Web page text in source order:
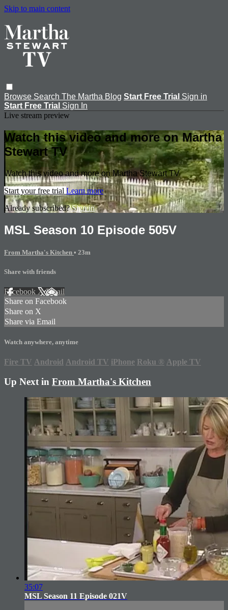
Skip to main content
Browse Search The Martha Blog Start Free Trial Sign in
Start Free Trial Sign In
Live stream preview
Watch this video and more on Martha
Stewart TV
Watch this video and more on Martha Stewart TV
Start your free trial Learn more
Already subscribed?Sign in
MSL Season 10 Episode 505V
From Martha's Kitchen • 23m
Share with friends
Facebook XEmail
Share on Facebook
Share on X
Share via Email
Watch anywhere, anytime
Fire TV Android Android TV iPhone Roku ® Apple TV
Up Next in From Martha's Kitchen
35:07
MSL Season 11 Episode 021V